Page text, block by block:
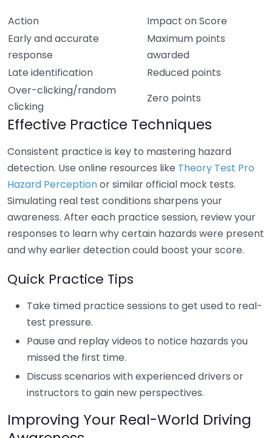
Action
Impact on Score
Early and accurate
response
Maximum points
awarded
Late identification
Reduced points
Over-clicking/random
clicking
Zero points
Effective Practice Techniques
Consistent practice is key to mastering hazard
detection. Use online resources like Theory Test Pro
Hazard Perceptionor similar official mock tests.
Simulating real test conditions sharpens your
awareness. After each practice session, review your
responses to learn why certain hazards were present
and why earlier detection could boost your score.
Quick Practice Tips
Take timed practice sessions to get used to real-
test pressure.
Pause and replay videos to notice hazards you
missed the first time.
Discuss scenarios with experienced drivers or
instructors to gain new perspectives.
Improving Your Real-World Driving